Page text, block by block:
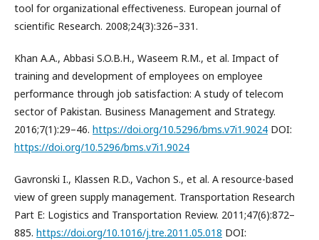
tool for organizational effectiveness. European journal of
scientific Research. 2008;24(3):326–331.
Khan A.A., Abbasi S.O.B.H., Waseem R.M., et al. Impact of
training and development of employees on employee
performance through job satisfaction: A study of telecom
sector of Pakistan. Business Management and Strategy.
2016;7(1):29–46. https://doi.org/10.5296/bms.v7i1.9024 DOI:
https://doi.org/10.5296/bms.v7i1.9024
Gavronski I., Klassen R.D., Vachon S., et al. A resource-based
view of green supply management. Transportation Research
Part E: Logistics and Transportation Review. 2011;47(6):872–
885. https://doi.org/10.1016/j.tre.2011.05.018 DOI: